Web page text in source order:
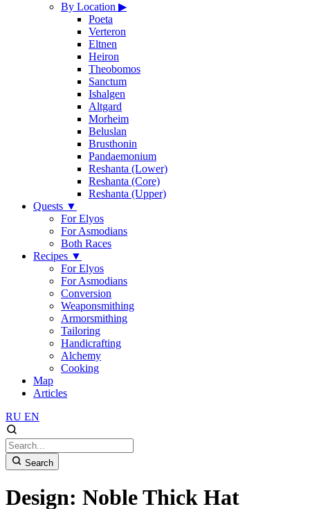
By Location ▶
Poeta
Verteron
Eltnen
Heiron
Theobomos
Sanctum
Ishalgen
Altgard
Morheim
Beluslan
Brusthonin
Pandaemonium
Reshanta (Lower)
Reshanta (Core)
Reshanta (Upper)
Quests ▼
For Elyos
For Asmodians
Both Races
Recipes ▼
For Elyos
For Asmodians
Conversion
Weaponsmithing
Armorsmithing
Tailoring
Handicrafting
Alchemy
Cooking
Map
Articles
RU EN
Search
Design: Noble Thick Hat